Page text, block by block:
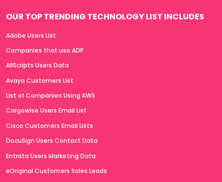
OUR TOP TRENDING TECHNOLOGY LIST INCLUDES
Adobe Users List
Companies that use ADP
AllScripts Users Data
Avaya Customers List
List of Companies Using AWS
Cargowise Users Email List
Cisco Customers Email Lists
DocuSign Users Contact Data
Entrata Users Marketing Data
eOriginal Customers Sales Leads